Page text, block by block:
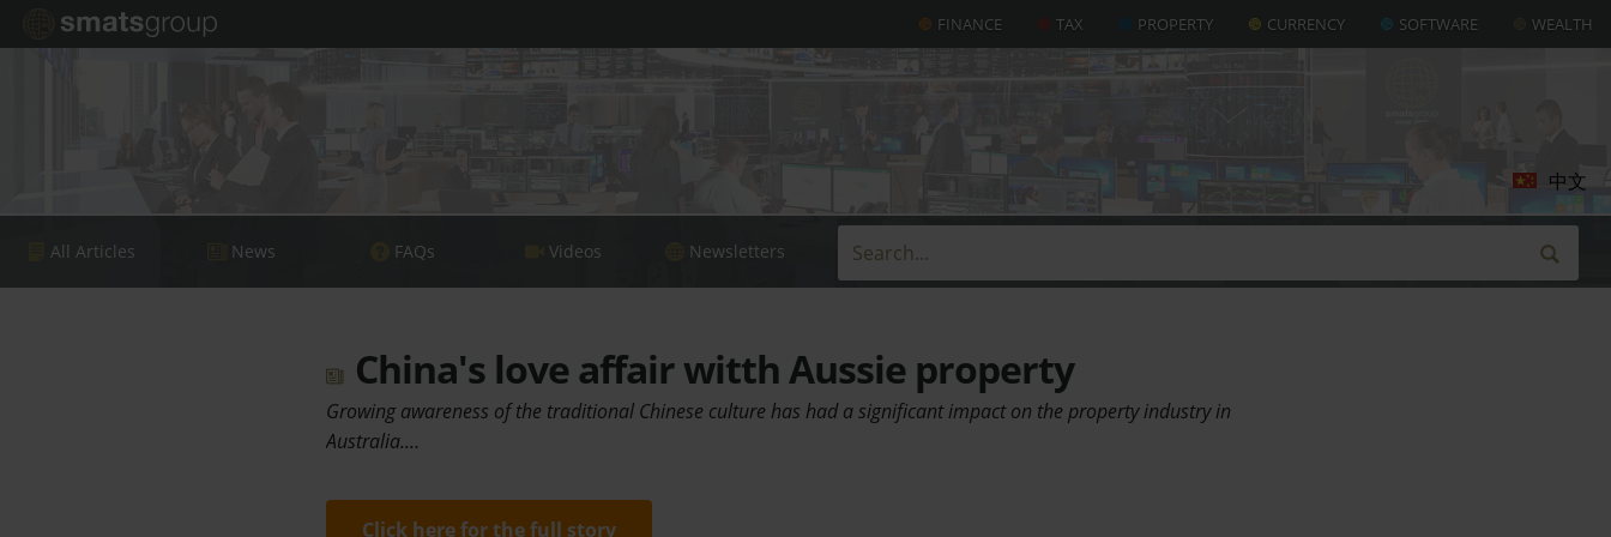
FINANCE TAX PROPERTY CURRENCY SOFTWARE WEALTH
All Articles News FAQs Videos Newsletters
中文
China's love affair witth Aussie property
Growing awareness of the traditional Chinese culture has had a significant impact on the property industry in
Australia.…
Click here for the full story